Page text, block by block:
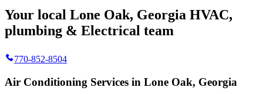
Your local Lone Oak, Georgia HVAC,
plumbing & Electrical team
770-852-8504
Air Conditioning Services in Lone Oak, Georgia